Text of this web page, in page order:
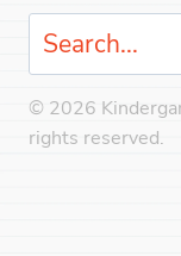
Search
© 2026
rights reserved.